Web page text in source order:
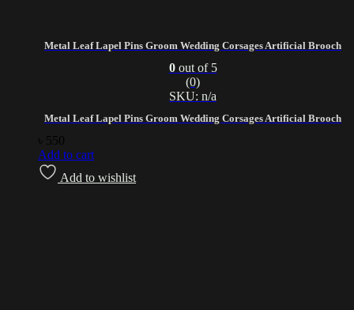
Metal Leaf Lapel Pins Groom Wedding Corsages Artificial Brooch
Metal Leaf Lapel Pins Groom Wedding Corsages Artificial Brooch
0out of 5
(0)
SKU: n/a
550
Add to cart
Add to wishlist